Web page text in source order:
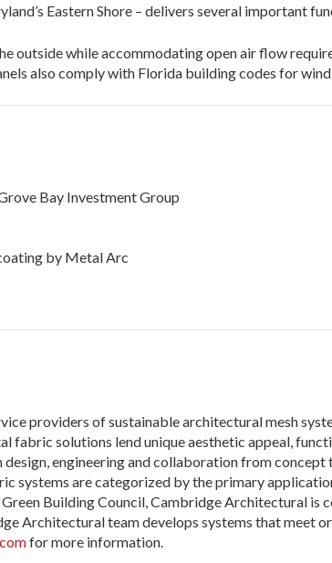
Eastern Shore – delivers several important
outside while accommodating open air flow
also comply with Florida building codes for
Bay Investment Group
by Metal Arc
providers of sustainable architectural mesh
fabric solutions lend unique aesthetic appeal,
engineering and collaboration from
are categorized by the primary
Building Council, Cambridge Architectural
Architectural team develops systems that meet
for more information.